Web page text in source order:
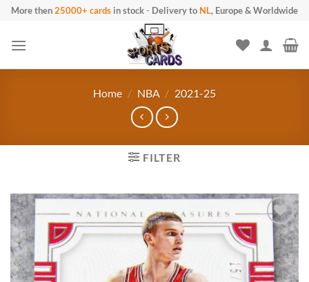
Skip
content
More then25000+ cards in stock- Delivery to NL, Europe & Worldwide
Home / NBA / 2021-25
FILTER